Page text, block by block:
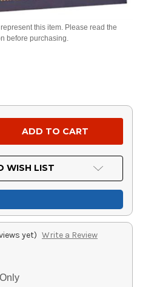
this item. Please read the
before purchasing.
WISH LIST
yet) Write a Review